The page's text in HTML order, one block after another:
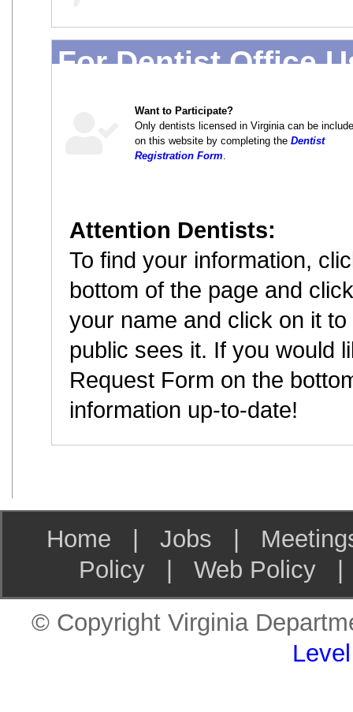
For Dentist Office
Want to Participate?
Only dentists licensed in Virginia can be
on this website by completing the Dentist
Registration Form.
Attention Dentists:
To find your information,
bottom of the page and
your name and click on it
public sees it. If you would
Request Form on the
information up-to-date!
Home | Jobs |
Policy| Web Policy
© Copyright Virginia